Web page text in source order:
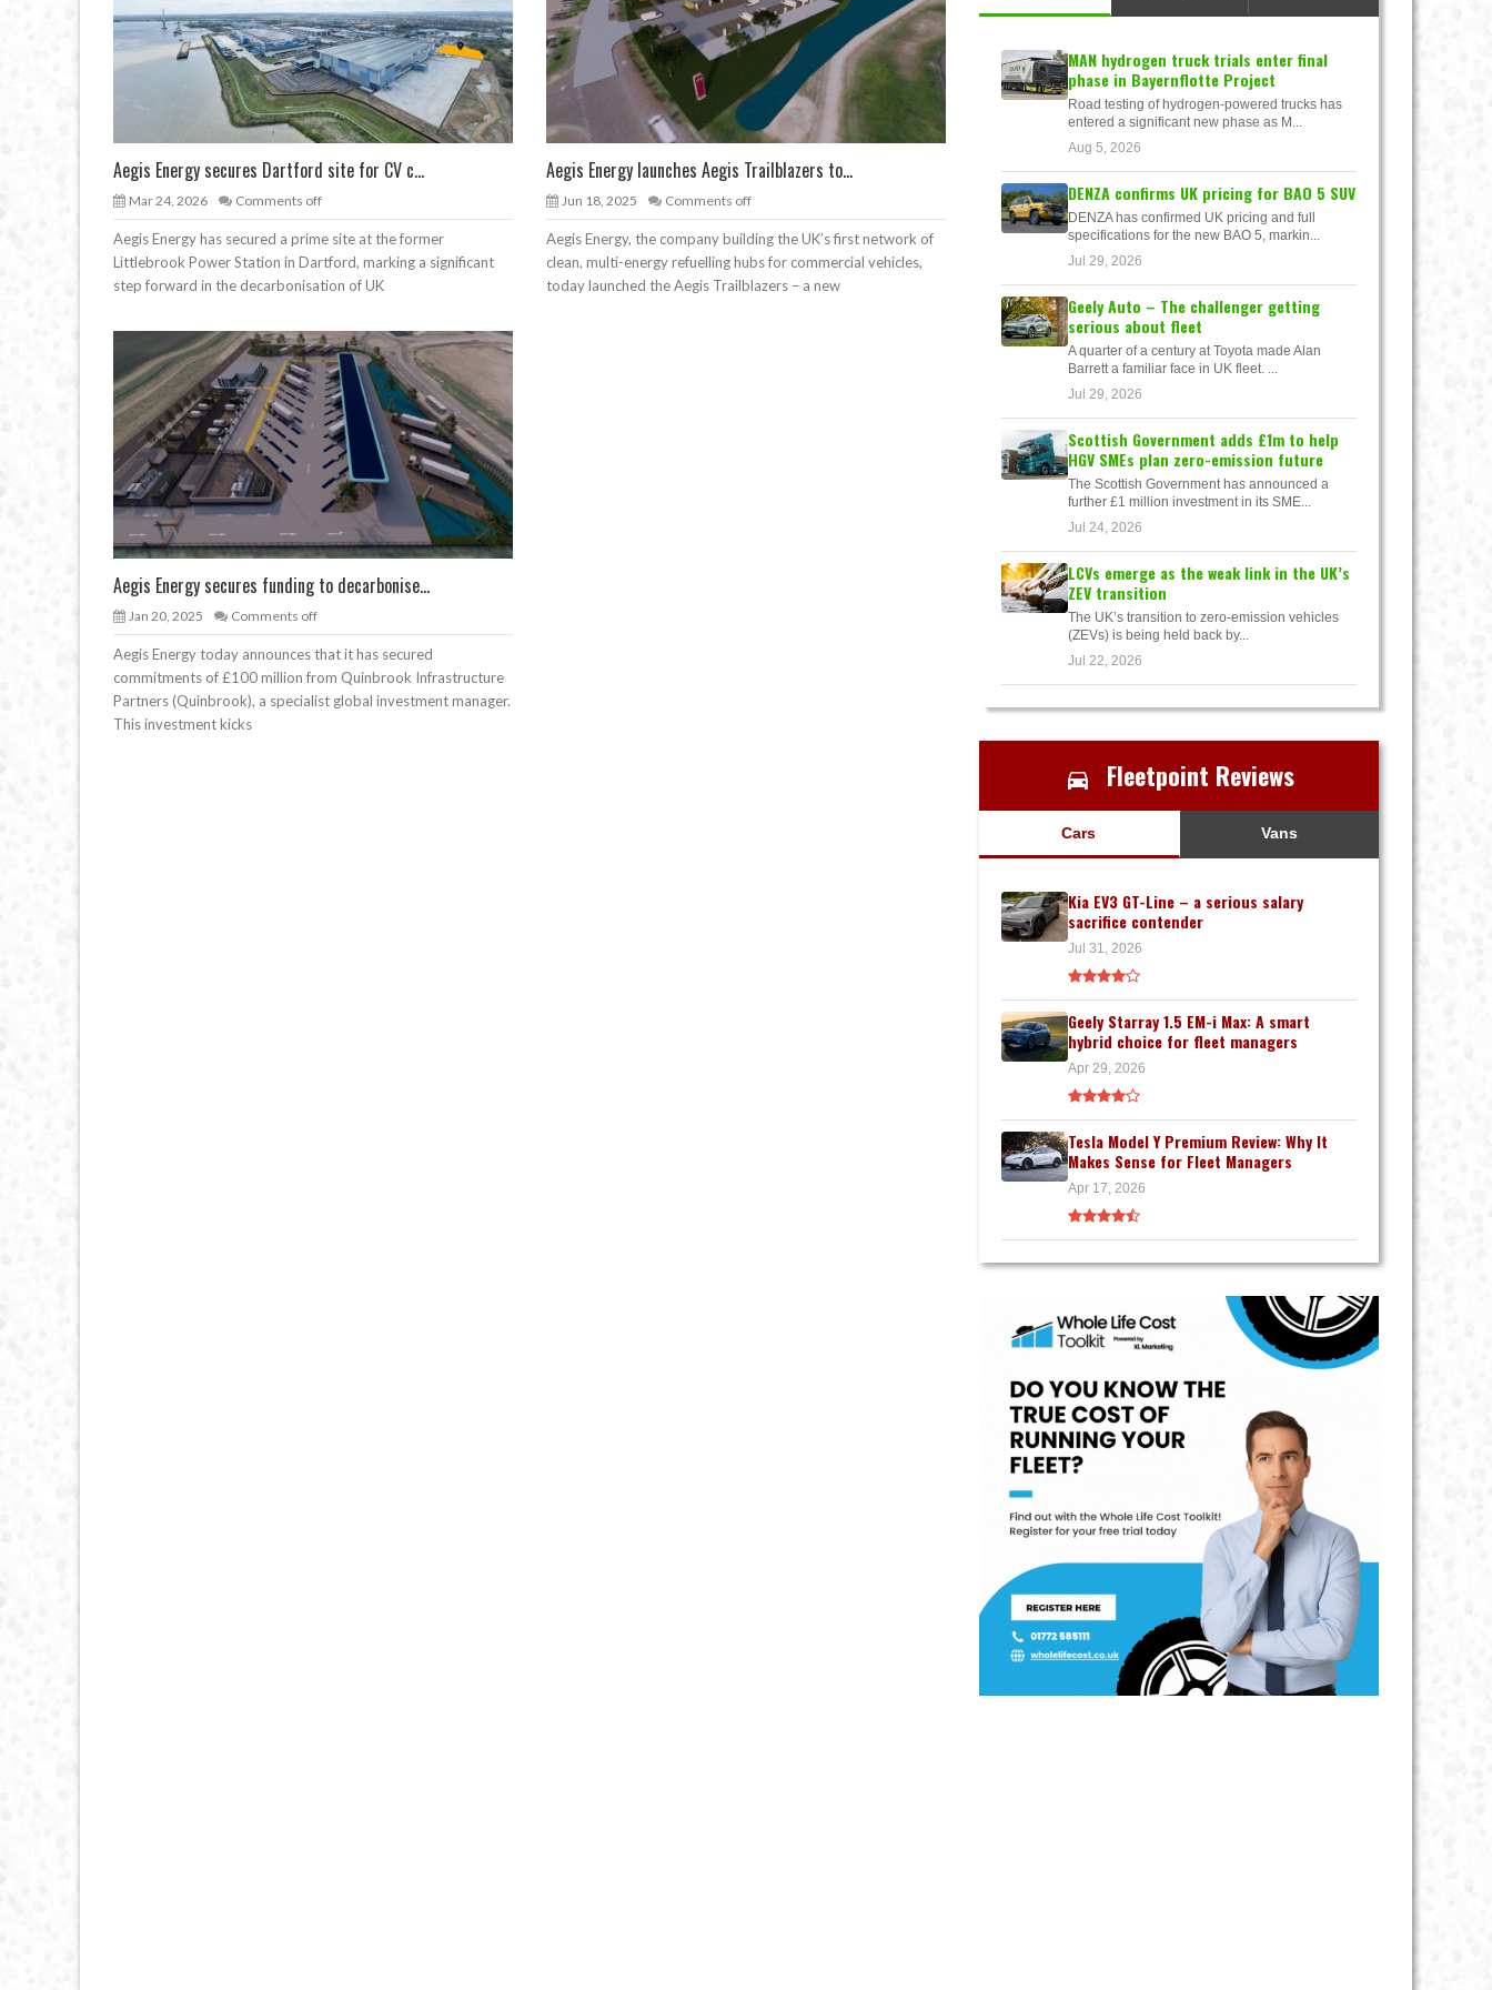
Aegis Energy secures Dartford site for CV c...
Mar 24, 2026 Comments off
Aegis Energy has secured a prime site at the former
Littlebrook Power Station in Dartford, marking a significant
step forward in the decarbonisation of UK
Aegis Energy launches Aegis Trailblazers to...
Jun 18, 2025 Comments off
Aegis Energy, the company building the UK’s first network of
clean, multi-energy refuelling hubs for commercial vehicles,
today launched the Aegis Trailblazers – a new
Aegis Energy secures funding to decarbonise...
Jan 20, 2025 Comments off
Aegis Energy today announces that it has secured
commitments of £100 million from Quinbrook Infrastructure
Partners (Quinbrook), a specialist global investment manager.
This investment kicks
MAN hydrogen truck trials enter final
phase in Bayernflotte Project
Road testing of hydrogen-powered trucks has
entered a significant new phase as M...
Aug 5, 2026
DENZA confirms UK pricing for BAO 5 SUV
DENZA has confirmed UK pricing and full
specifications for the new BAO 5, markin...
Jul 29, 2026
Geely Auto – The challenger getting
serious about fleet
A quarter of a century at Toyota made Alan
Barrett a familiar face in UK fleet. ...
Jul 29, 2026
Scottish Government adds £1m to help
HGV SMEs plan zero-emission future
The Scottish Government has announced a
further £1 million investment in its SME...
Jul 24, 2026
LCVs emerge as the weak link in the UK’s
ZEV transition
The UK’s transition to zero-emission vehicles
(ZEVs) is being held back by...
Jul 22, 2026
Fleetpoint Reviews
Cars Vans
Kia EV3 GT-Line – a serious salary
sacrifice contender
Jul 31, 2026
Geely Starray 1.5 EM-i Max: A smart
hybrid choice for fleet managers
Apr 29, 2026
Tesla Model Y Premium Review: Why It
Makes Sense for Fleet Managers
Apr 17, 2026